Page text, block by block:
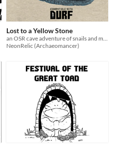
Lost to a Yellow Stone
an OSR cave adventure of snails and mushrooms
NeonRelic (Archaeomancer)